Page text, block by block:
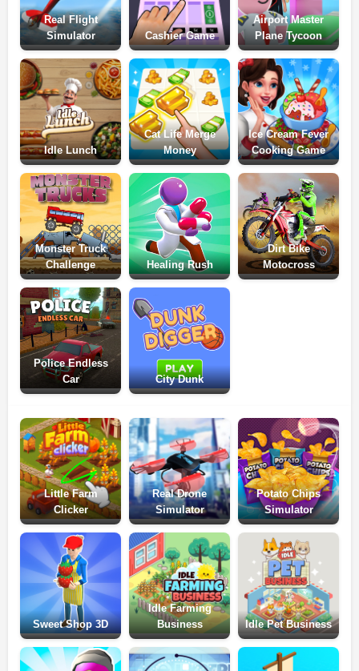
Real Flight
Simulator
Cashier Game
Airport Master
Plane Tycoon
Idle Lunch
Cat Life Merge
Money
Ice Cream Fever
Cooking Game
Monster Truck
Challenge
Healing Rush
Dirt Bike
Motocross
Police Endless
Car
City Dunk
Little Farm
Clicker
Real Drone
Simulator
Potato Chips
Simulator
Sweet Shop 3D
Idle Farming
Business
Idle Pet Business